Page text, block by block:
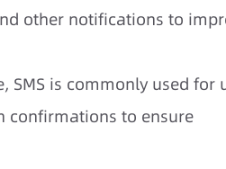
other notifications to
SMS is commonly used for
confirmations to ensure